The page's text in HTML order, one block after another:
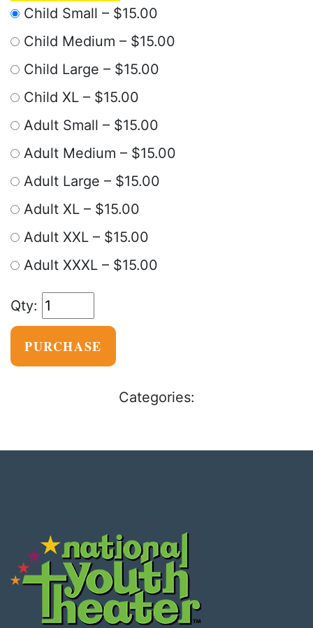
Child Small – $15.00
Child Medium – $15.00
Child Large – $15.00
Child XL – $15.00
Adult Small – $15.00
Adult Medium – $15.00
Adult Large – $15.00
Adult XL – $15.00
Adult XXL – $15.00
Adult XXXL – $15.00
PURCHASE
Categories: